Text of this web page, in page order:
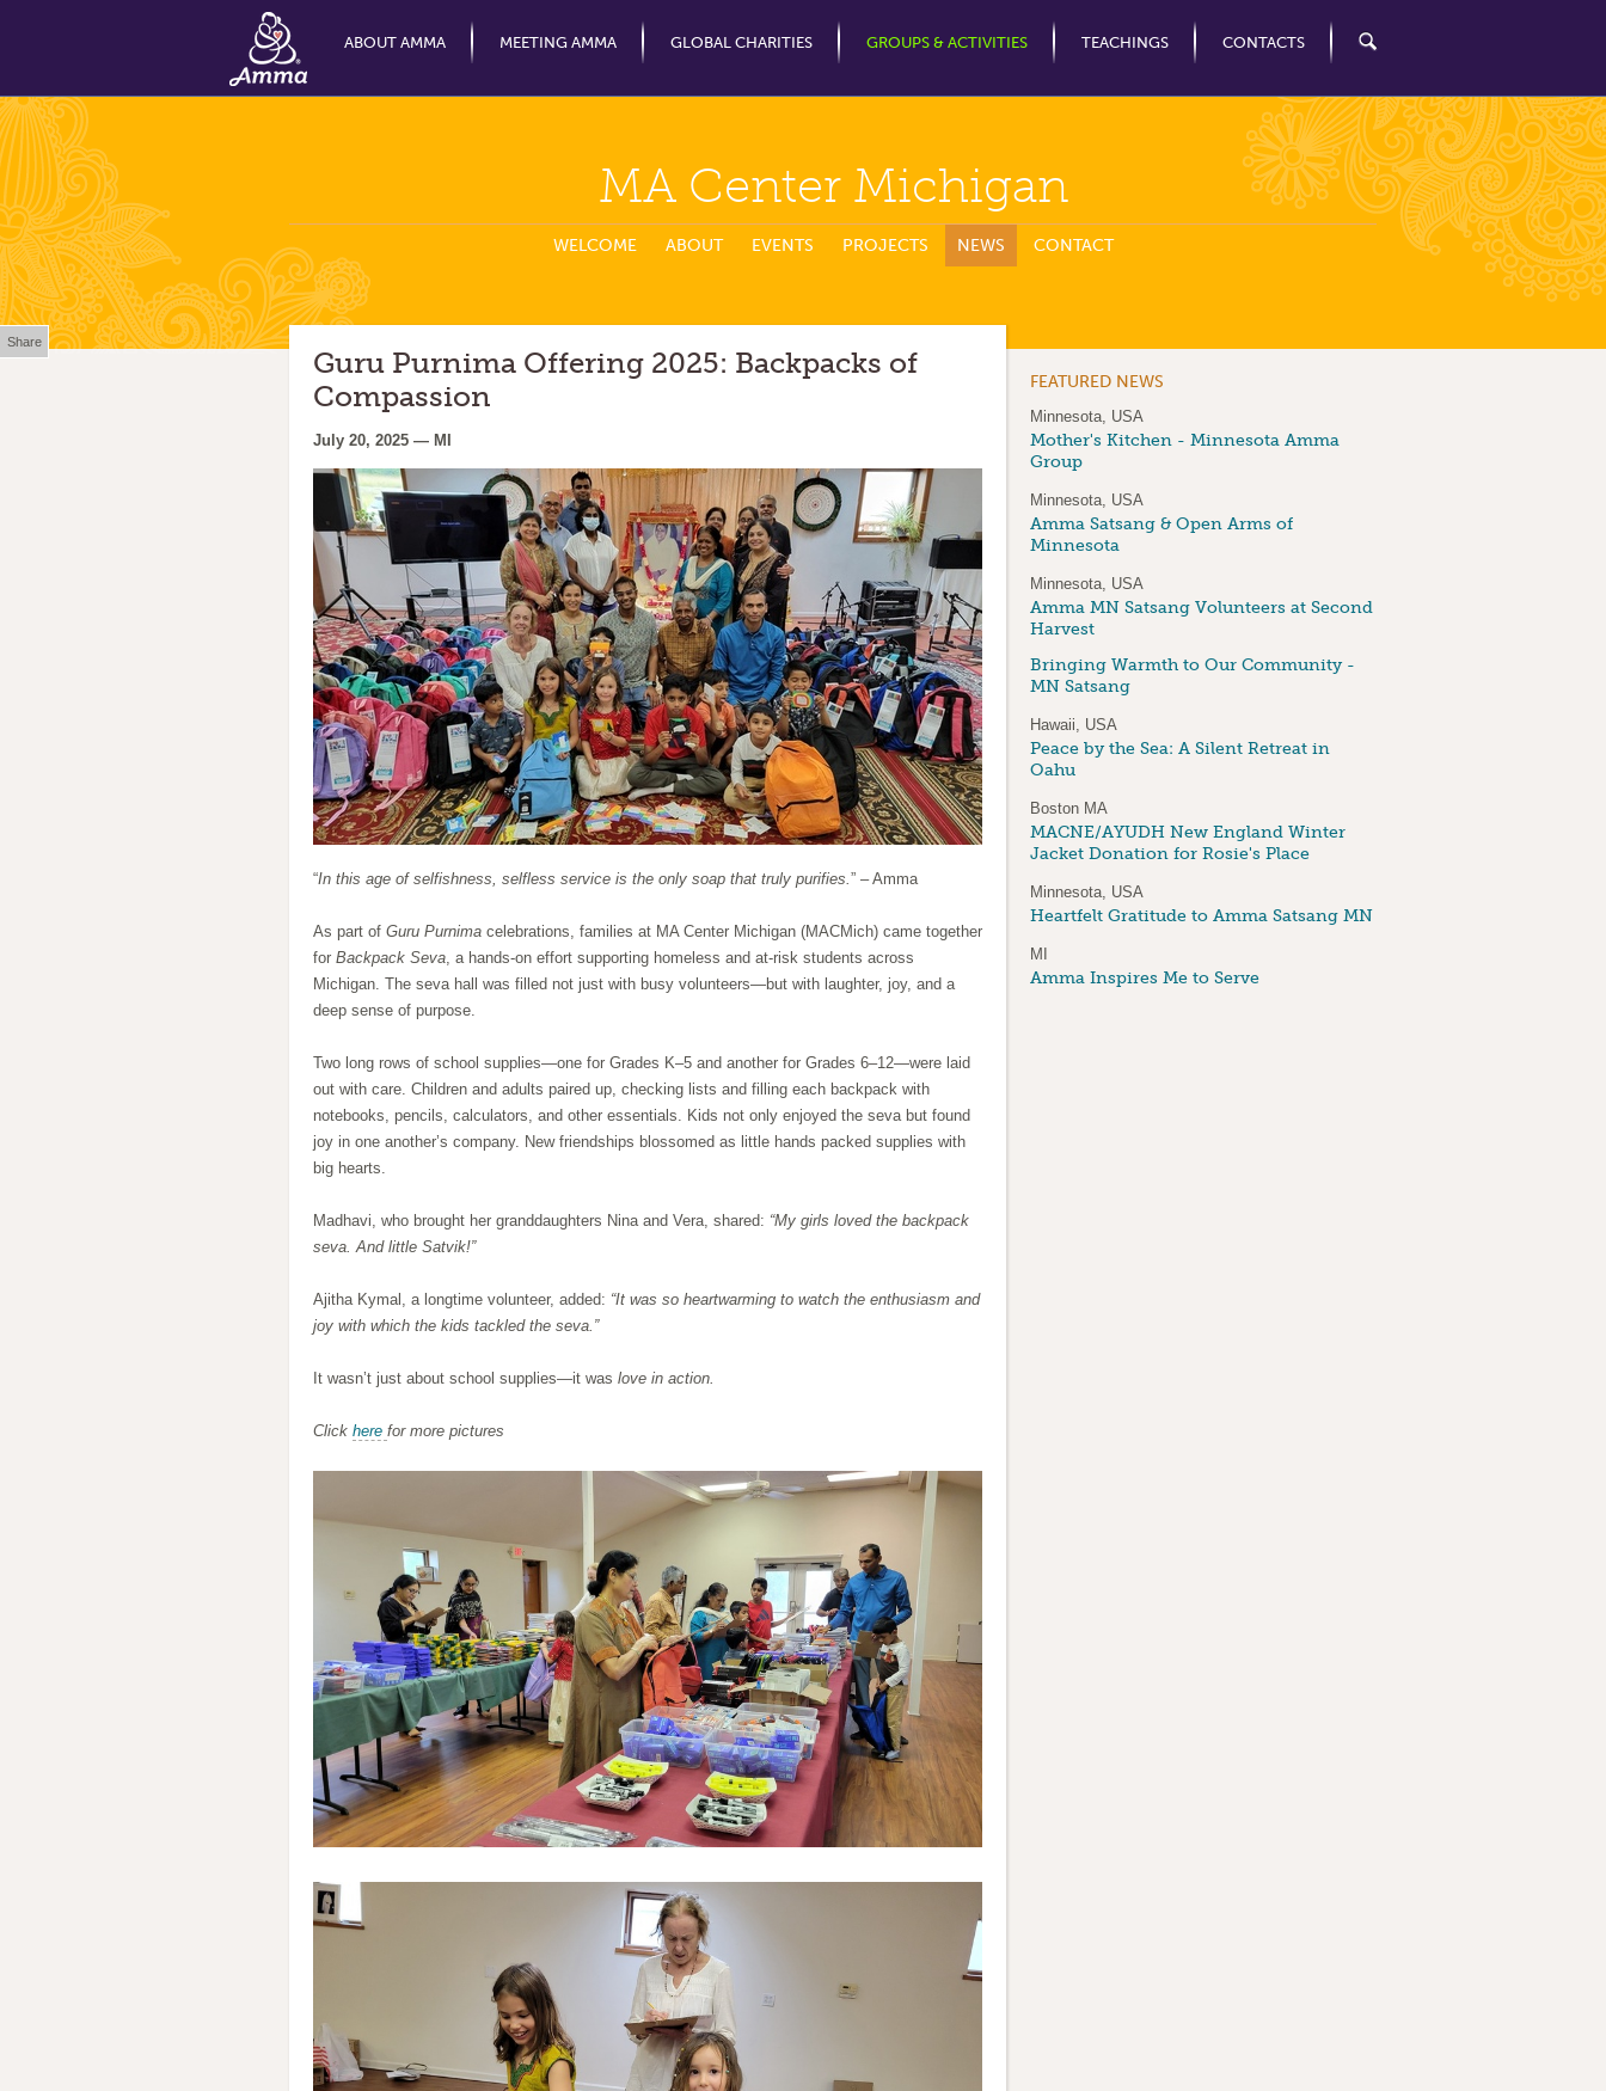
ABOUT AMMA
MEETING AMMA GLOBAL CHARITIES GROUPS & ACTIVITIES TEACHINGS CONTACTS
MA Center Michigan
WELCOME ABOUT EVENTS PROJECTS NEWS CONTACT
Guru Purnima Offering 2025: Backpacks of
Compassion
July 20, 2025 — MI
“In this age of selfishness, selfless service is the only soap that truly purifies.” – Amma
As part of Guru Purnima celebrations, families at MA Center Michigan (MACMich) came together
for Backpack Seva, a hands-on effort supporting homeless and at-risk students across
Michigan. The seva hall was filled not just with busy volunteers—but with laughter, joy, and a
deep sense of purpose.
Two long rows of school supplies—one for Grades K–5 and another for Grades 6–12—were laid
out with care. Children and adults paired up, checking lists and filling each backpack with
notebooks, pencils, calculators, and other essentials. Kids not only enjoyed the seva but found
joy in one another’s company. New friendships blossomed as little hands packed supplies with
big hearts.
Madhavi, who brought her granddaughters Nina and Vera, shared: “My girls loved the backpack
seva. And little Satvik!”
Ajitha Kymal, a longtime volunteer, added: “It was so heartwarming to watch the enthusiasm and
joy with which the kids tackled the seva.”
It wasn’t just about school supplies—it was love in action.
Click here for more pictures
FEATURED NEWS
Minnesota, USA
Mother's Kitchen - Minnesota Amma
Group
Minnesota, USA
Amma Satsang & Open Arms of
Minnesota
Minnesota, USA
Amma MN Satsang Volunteers at Second
Harvest
Bringing Warmth to Our Community -
MN Satsang
Hawaii, USA
Peace by the Sea: A Silent Retreat in
Oahu
Boston MA
MACNE/AYUDH New England Winter
Jacket Donation for Rosie's Place
Minnesota, USA
Heartfelt Gratitude to Amma Satsang MN
MI
Amma Inspires Me to Serve
Share